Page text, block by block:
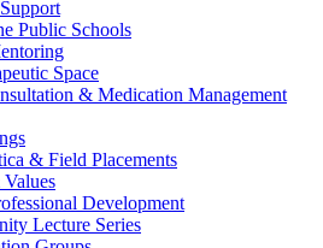
Public Schools
Space
& Medication Management
& Field Placements
Development
Lecture Series